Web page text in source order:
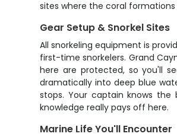
sites where the coral
Gear Setup & Snorkel Sites
All snorkeling equipment is
first-time snorkelers. Grand
here are protected, so you'll
dramatically into deep blue
stops. Your captain knows
knowledge really pays off here.
Marine Life You'll Encounter